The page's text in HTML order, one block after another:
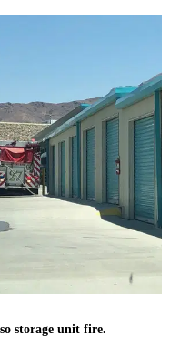
storage unit fire.